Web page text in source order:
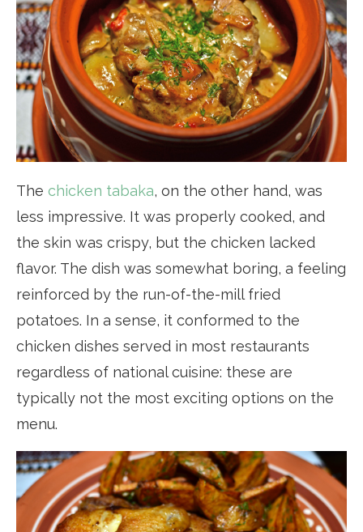
The chicken tabaka, on the other hand, was
less impressive. It was properly cooked, and
the skin was crispy, but the chicken lacked
flavor. The dish was somewhat boring, a feeling
reinforced by the run-of-the-mill fried
potatoes. In a sense, it conformed to the
chicken dishes served in most restaurants
regardless of national cuisine: these are
typically not the most exciting options on the
menu.